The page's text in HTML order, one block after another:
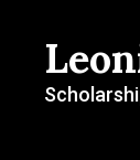
content